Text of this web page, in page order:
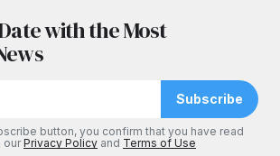
with the Most
Subscribe
button, you confirm that you have read
ourPrivacy Policy and Terms of Use